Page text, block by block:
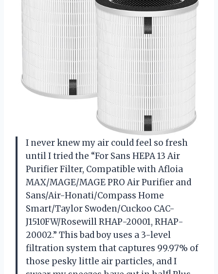
I never knew my air could feel so fresh
until I tried the “For Sans HEPA 13 Air
Purifier Filter, Compatible with Afloia
MAX/MAGE/MAGE PRO Air Purifier and
Sans/Air-Honati/Compass Home
Smart/Taylor Swoden/Cuckoo CAC-
J1510FW/Rosewill RHAP-20001, RHAP-
20002.” This bad boy uses a 3-level
filtration system that captures 99.97% of
those pesky little air particles, and I